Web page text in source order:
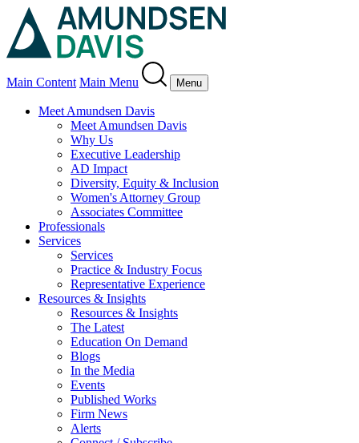
Main Content Main Menu Menu
Meet Amundsen Davis
Meet Amundsen Davis
Why Us
Executive Leadership
AD Impact
Diversity, Equity & Inclusion
Women's Attorney Group
Associates Committee
Professionals
Services
Services
Practice & Industry Focus
Representative Experience
Resources & Insights
Resources & Insights
The Latest
Education On Demand
Blogs
In the Media
Events
Published Works
Firm News
Alerts